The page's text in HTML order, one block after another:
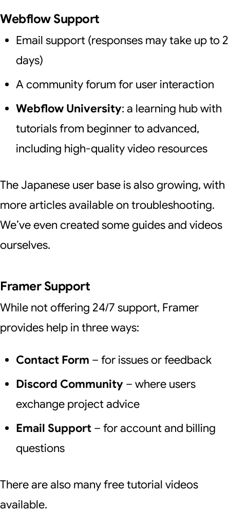
Webflow Support
Email support (responses may take up to 2
days)
A community forum for user interaction
Webflow University: a learning hub with
tutorials from beginner to advanced,
including high-quality video resources
The Japanese user base is also growing, with
more articles available on troubleshooting.
We’ve even created some guides and videos
ourselves.
Framer Support
While not offering 24/7 support, Framer
provides help in three ways:
Contact Form – for issues or feedback
Discord Community– where users
exchange project advice
Email Support– for account and billing
questions
There are also many free tutorial videos
available.